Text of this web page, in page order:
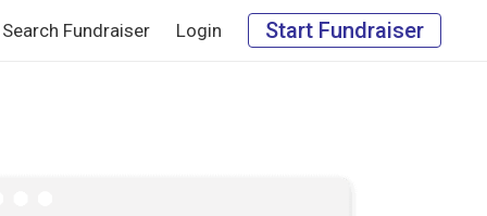
Search Fundraiser Login Start Fundraiser